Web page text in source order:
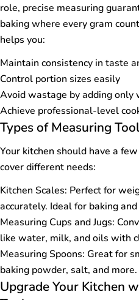
role, precise measuring
baking where every gram
helps you:
Maintain consistency in taste
Control portion sizes easily
Avoid wastage by adding only
Achieve professional-level
Types of Measuring
Your kitchen should have a
cover different needs:
Kitchen Scales: Perfect for
accurately. Ideal for baking
Measuring Cups and Jugs:
like water, milk, and oils with
Measuring Spoons: Great for
baking powder, salt, and more.
Upgrade Your Kitchen